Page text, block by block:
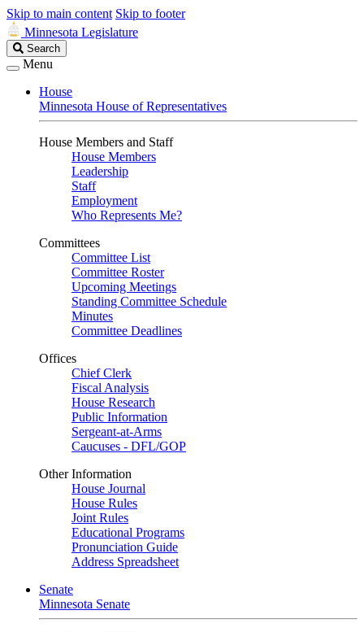
Skip to main content Skip to footer
Minnesota Legislature
Search
Legislature
Search
Menu
House
Minnesota House of Representatives
House Members and Staff
House Members
Leadership
Staff
Employment
Who Represents Me?
Committees
Committee List
Committee Roster
Upcoming Meetings
Standing Committee Schedule
Minutes
Committee Deadlines
Offices
Chief Clerk
Fiscal Analysis
House Research
Public Information
Sergeant-at-Arms
Caucuses - DFL/GOP
Other Information
House Journal
House Rules
Joint Rules
Educational Programs
Pronunciation Guide
Address Spreadsheet
Senate
Minnesota Senate